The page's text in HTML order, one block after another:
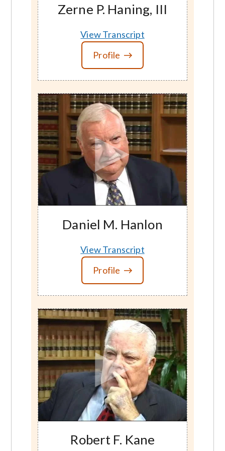
Zerne P. Haning, III
View Transcript
Profile
Daniel M. Hanlon
View Transcript
Profile
Robert F. Kane